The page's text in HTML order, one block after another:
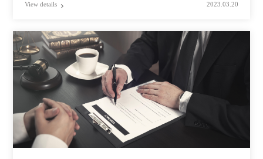
View details 2023.03.20